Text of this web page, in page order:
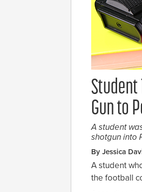
Student
Gun to
A student
shotgun into
By Jessica
A student
the football